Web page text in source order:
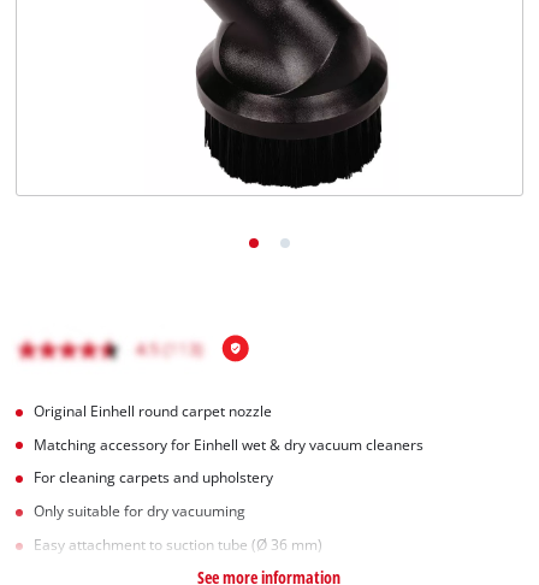
Original Einhell round carpet nozzle
Matching accessory for Einhell wet & dry vacuum cleaners
For cleaning carpets and upholstery
Only suitable for dry vacuuming
Easy attachment to suction tube (Ø 36 mm)
See more information